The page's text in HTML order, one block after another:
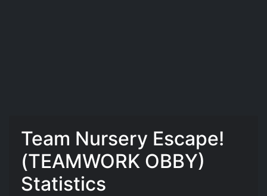
Team Nursery Escape!
(TEAMWORK OBBY)
Statistics